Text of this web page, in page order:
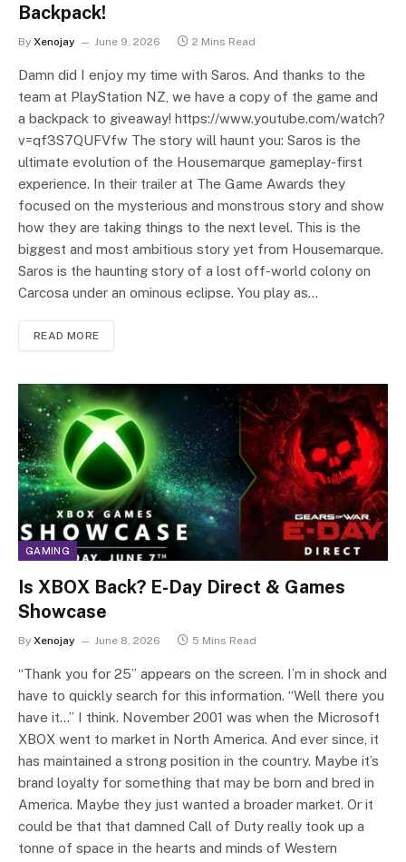
Backpack!
By Xenojay June 9, 2026 2 Mins Read
Damn did I enjoy my time with Saros. And thanks to the
team at PlayStation NZ, we have a copy of the game and
a backpack to giveaway! https://www.youtube.com/watch?
v=qf3S7QUFVfw The story will haunt you: Saros is the
ultimate evolution of the Housemarque gameplay-first
experience. In their trailer at The Game Awards they
focused on the mysterious and monstrous story and show
how they are taking things to the next level. This is the
biggest and most ambitious story yet from Housemarque.
Saros is the haunting story of a lost off-world colony on
Carcosa under an ominous eclipse. You play as…
READ MORE
GAMING
Is XBOX Back? E-Day Direct & Games
Showcase
By Xenojay June 8, 2026 5 Mins Read
“Thank you for 25” appears on the screen. I’m in shock and
have to quickly search for this information. “Well there you
have it…” I think. November 2001 was when the Microsoft
XBOX went to market in North America. And ever since, it
has maintained a strong position in the country. Maybe it’s
brand loyalty for something that may be born and bred in
America. Maybe they just wanted a broader market. Or it
could be that that damned Call of Duty really took up a
tonne of space in the hearts and minds of Western